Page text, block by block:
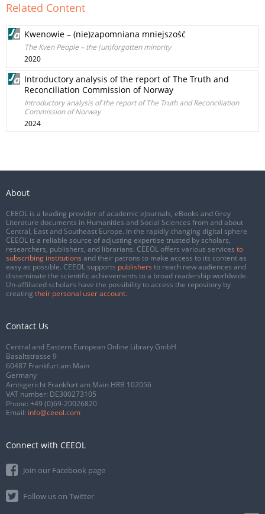
Related Content
Kwenowie – (nie)zapomniana mniejszość
The Kven People – the (un)forgotten minority
2020
Introductory analysis of the report of The Truth and
Reconciliation Commission of Norway
Introductory analysis of the report of The Truth and Reconciliation
Commission of Norway
2024
About
CEEOL is a leading provider of academic eJournals, eBooks and Grey
Literature documents in Humanities and Social Sciences from and about
Central, East and Southeast Europe. In the rapidly changing digital sphere
CEEOL is a reliable source of adjusting expertise trusted by scholars,
researchers, publishers, and librarians. CEEOL offers various services to
subscribing institutions and their patrons to make access to its content as
easy as possible. CEEOL supports publishers to reach new audiences and
disseminate the scientific achievements to a broad readership worldwide.
Un-affiliated scholars have the possibility to access the repository by
creating their personal user account.
Contact Us
Central and Eastern European Online Library GmbH
Basaltstrasse 9
60487 Frankfurt am Main
Germany
Amtsgericht Frankfurt am Main HRB 102056
VAT number: DE300273105
Phone: +49 (0)69-20026820
Email: info@ceeol.com
Connect with CEEOL
Join our Facebook page
Follow us on Twitter